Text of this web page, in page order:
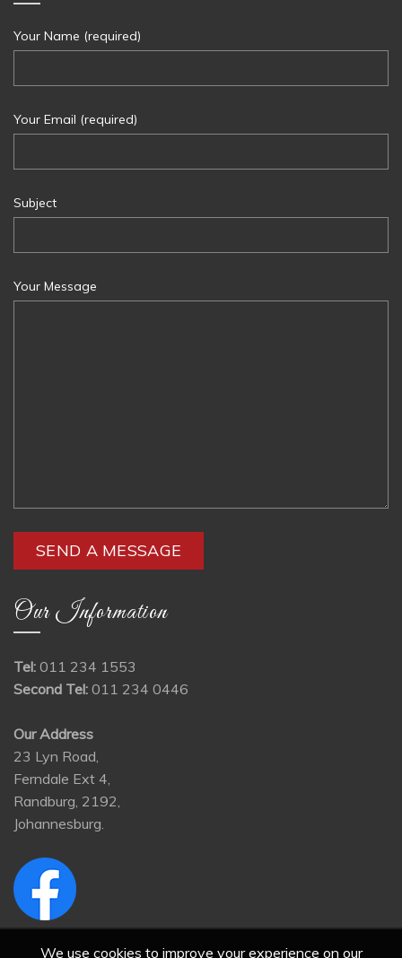
Your Name (required)
Your Email (required)
Subject
Your Message
Our Information
Tel: 011 234 1553
Second Tel: 011 234 0446
Our Address
23 Lyn Road,
Ferndale Ext 4,
Randburg, 2192,
Johannesburg.
We use cookies to improve your experience on our